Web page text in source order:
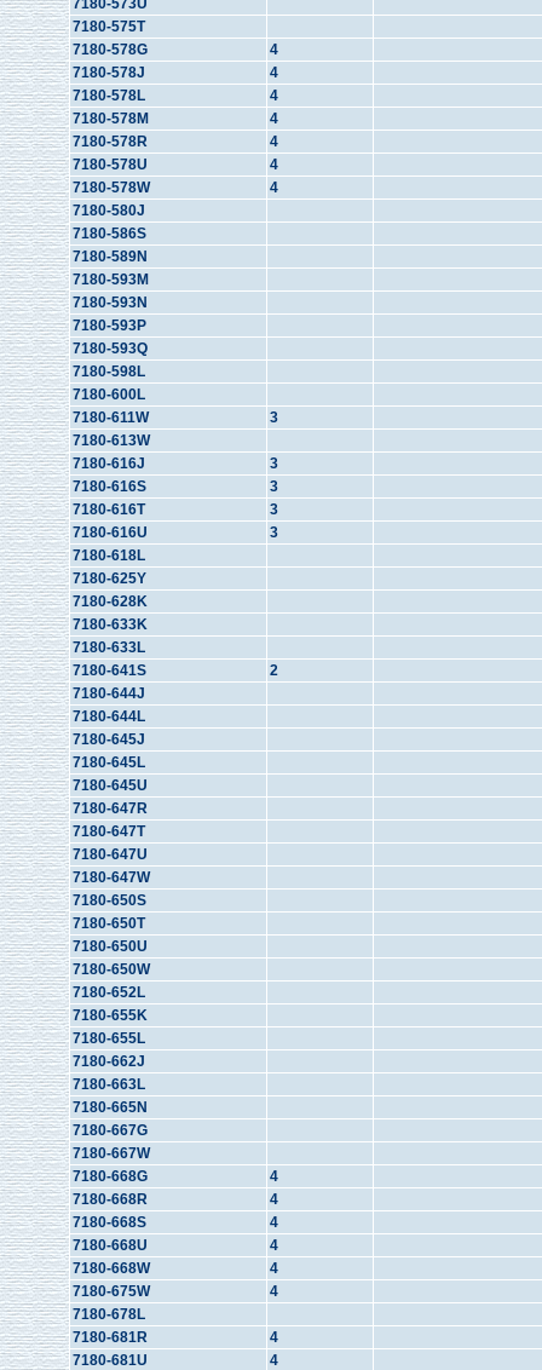
7180-573U
7180-575T
7180-578G
4
7180-578J
4
7180-578L
4
7180-578M
4
7180-578R
4
7180-578U
4
7180-578W
4
7180-580J
7180-586S
7180-589N
7180-593M
7180-593N
7180-593P
7180-593Q
7180-598L
7180-600L
7180-611W
3
7180-613W
7180-616J
3
7180-616S
3
7180-616T
3
7180-616U
3
7180-618L
7180-625Y
7180-628K
7180-633K
7180-633L
7180-641S
2
7180-644J
7180-644L
7180-645J
7180-645L
7180-645U
7180-647R
7180-647T
7180-647U
7180-647W
7180-650S
7180-650T
7180-650U
7180-650W
7180-652L
7180-655K
7180-655L
7180-662J
7180-663L
7180-665N
7180-667G
7180-667W
7180-668G
4
7180-668R
4
7180-668S
4
7180-668U
4
7180-668W
4
7180-675W
4
7180-678L
7180-681R
4
7180-681U
4